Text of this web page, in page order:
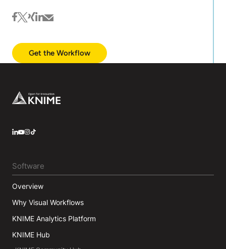
facebook
twitter
xinglinkedin
mail
Get the Workflow
Footer
Software
Overview
Why Visual Workflows
KNIME Analytics Platform
KNIME Hub
LinkedIn
YouTube
Instagram